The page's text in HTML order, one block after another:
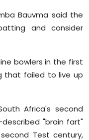
Bauvma said the
and consider
bowlers in the first
that failed to live up
Africa's second
"brain fart"
Test century,